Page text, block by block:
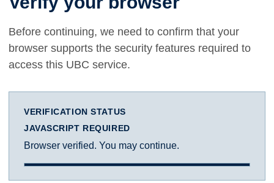
Before continuing, we need to confirm that your
browser supports the security features required to
access this UBC service.
VERIFICATION STATUS
JAVASCRIPT REQUIRED
Browser verified. You may continue.